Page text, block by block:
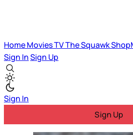
HomeMoviesTVThe Squawk
Sign InSign Up
Sign In
Sign Up